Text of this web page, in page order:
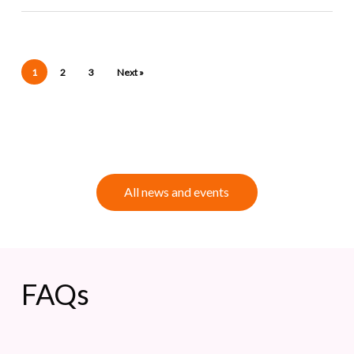
1 2 3 Next »
Allnews andevents
FAQs